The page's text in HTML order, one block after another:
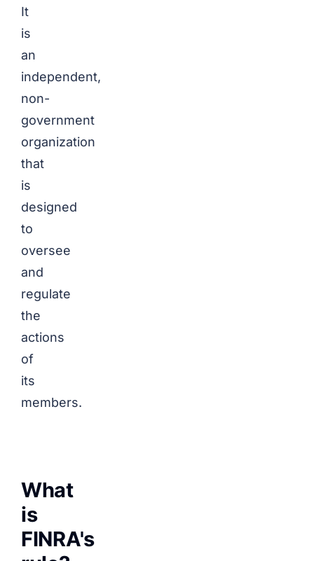
It
is
an
independent,
non-
government
organization
that
is
designed
to
oversee
and
regulate
the
actions
of
its
members.
What
is
FINRA's